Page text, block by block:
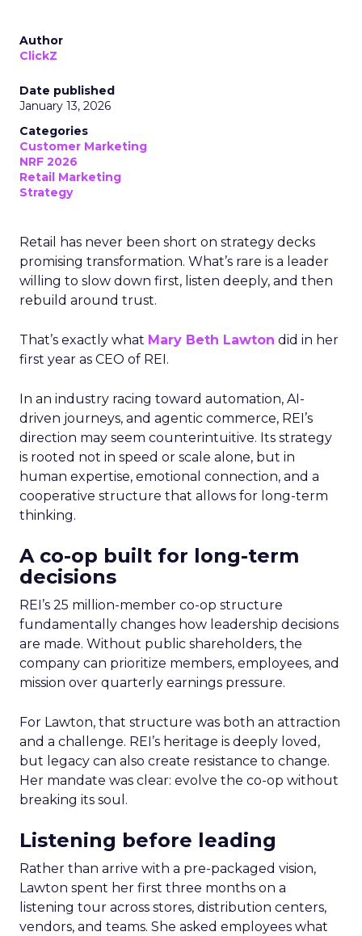
Author
ClickZ
Date published
January 13, 2026
Categories
Customer Marketing
NRF 2026
Retail Marketing
Strategy
Retail has never been short on strategy decks
promising transformation. What’s rare is a leader
willing to slow down first, listen deeply, and then
rebuild around trust.
That’s exactly what Mary Beth Lawton did in her
first year as CEO of REI.
In an industry racing toward automation, AI-
driven journeys, and agentic commerce, REI’s
direction may seem counterintuitive. Its strategy
is rooted not in speed or scale alone, but in
human expertise, emotional connection, and a
cooperative structure that allows for long-term
thinking.
A co-op built for long-term
decisions
REI’s 25 million-member co-op structure
fundamentally changes how leadership decisions
are made. Without public shareholders, the
company can prioritize members, employees, and
mission over quarterly earnings pressure.
For Lawton, that structure was both an attraction
and a challenge. REI’s heritage is deeply loved,
but legacy can also create resistance to change.
Her mandate was clear: evolve the co-op without
breaking its soul.
Listening before leading
Rather than arrive with a pre-packaged vision,
Lawton spent her first three months on a
listening tour across stores, distribution centers,
vendors, and teams. She asked employees what